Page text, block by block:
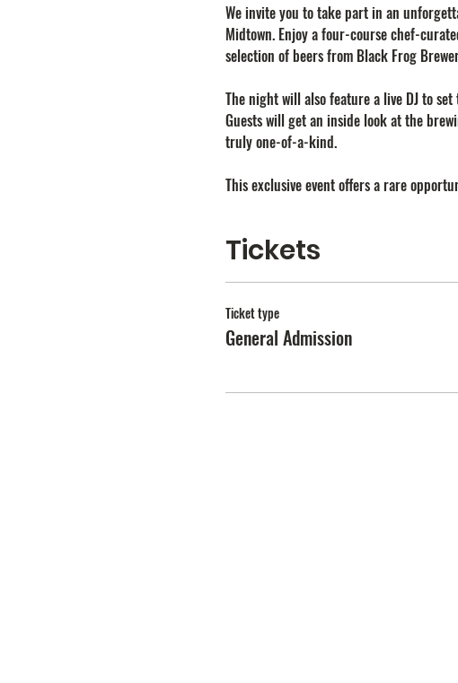
We invite you to take part in an
Midtown. Enjoy a four-course chef-
selection of beers from Black Frog
The night will also feature a live DJ to
Guests will get an inside look at the
truly one-of-a-kind.
This exclusive event offers a rare
Tickets
Ticket type
General Admission
PEARLFLOWER BRAND